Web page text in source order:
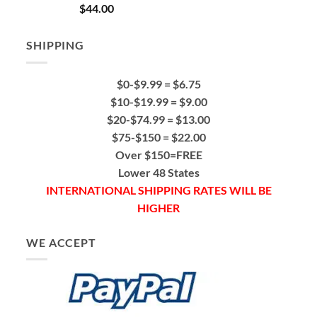
Rated5.00
out of 5
$44.00
SHIPPING
$0-$9.99 = $6.75
$10-$19.99 = $9.00
$20-$74.99 = $13.00
$75-$150 = $22.00
Over $150=FREE
Lower 48 States
INTERNATIONAL SHIPPING RATES WILL BE
HIGHER
WE ACCEPT